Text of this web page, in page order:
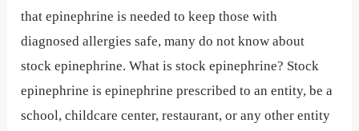
that epinephrine is needed to keep those with
diagnosed allergies safe, many do not know about
stock epinephrine. What is stock epinephrine? Stock
epinephrine is epinephrine prescribed to an entity, be a
school, childcare center, restaurant, or any other entity